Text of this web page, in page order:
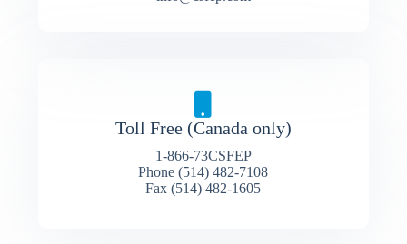
Toll Free (Canada only)
1-866-73CSFEP
Phone (514) 482-7108
Fax (514) 482-1605